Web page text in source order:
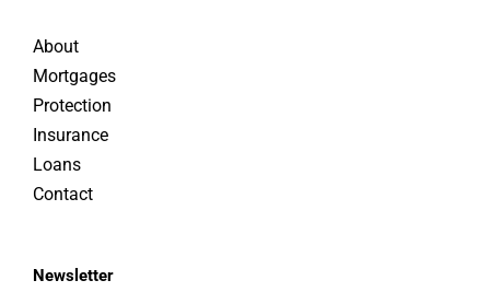
About
Mortgages
Protection
Insurance
Loans
Contact
Newsletter